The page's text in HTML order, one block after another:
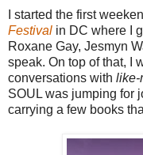
I started the first
Festival in DC where I
Roxane Gay, Jesmyn
speak. On top of that, I
conversations with like-
SOUL was jumping for
carrying a few books